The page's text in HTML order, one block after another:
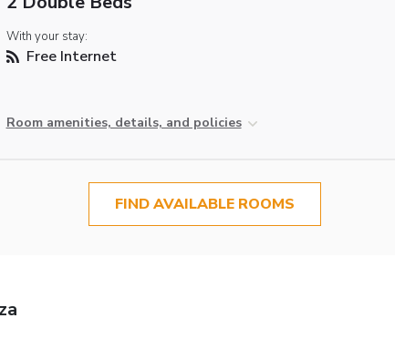
With your stay:
Free Internet
Room amenities, details, and policies
FIND AVAILABLE ROOMS